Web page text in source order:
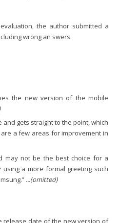
the author submitted a
wrong an swers.
the new version of the mobile
and gets straight to the point, which
a few areas for improvement in
may not be the best choice for a
a more formal greeting such
...(omitted)
release date of the new version of